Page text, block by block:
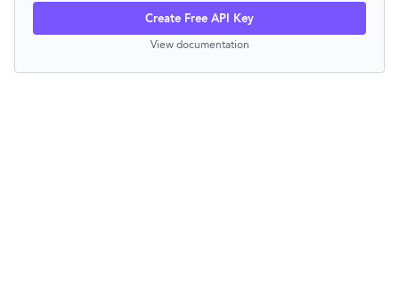
Create Free API Key
View documentation